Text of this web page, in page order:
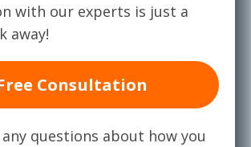
with our experts is just a
away!
Consultation
questions about how you